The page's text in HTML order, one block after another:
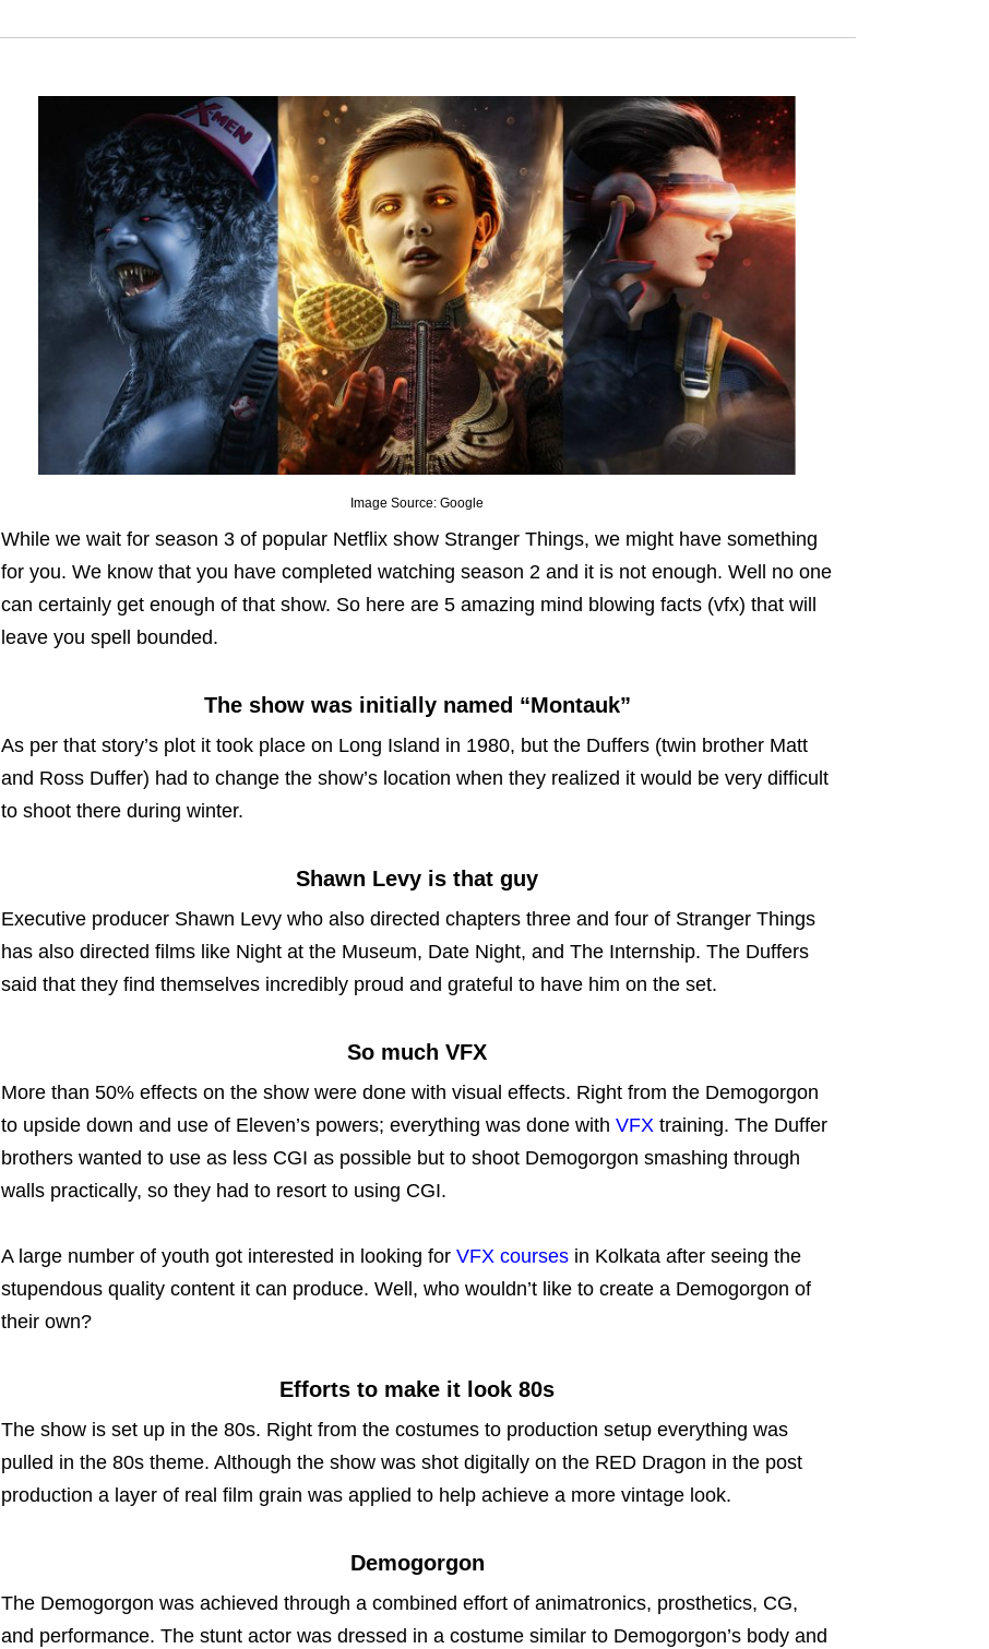
Image Source: Google
While we wait for season 3 of popular Netflix show Stranger Things, we might have something
for you. We know that you have completed watching season 2 and it is not enough. Well no one
can certainly get enough of that show. So here are 5 amazing mind blowing facts (vfx) that will
leave you spell bounded.
The show was initially named “Montauk”
As per that story’s plot it took place on Long Island in 1980, but the Duffers (twin brother Matt
and Ross Duffer) had to change the show’s location when they realized it would be very difficult
to shoot there during winter.
Shawn Levy is that guy
Executive producer Shawn Levy who also directed chapters three and four of Stranger Things
has also directed films like Night at the Museum, Date Night, and The Internship. The Duffers
said that they find themselves incredibly proud and grateful to have him on the set.
So much VFX
More than 50% effects on the show were done with visual effects. Right from the Demogorgon
to upside down and use of Eleven’s powers; everything was done with VFX training. The Duffer
brothers wanted to use as less CGI as possible but to shoot Demogorgon smashing through
walls practically, so they had to resort to using CGI.
A large number of youth got interested in looking for VFX coursesin Kolkata after seeing the
stupendous quality content it can produce. Well, who wouldn’t like to create a Demogorgon of
their own?
Efforts to make it look 80s
The show is set up in the 80s. Right from the costumes to production setup everything was
pulled in the 80s theme. Although the show was shot digitally on the RED Dragon in the post
production a layer of real film grain was applied to help achieve a more vintage look.
Demogorgon
The Demogorgon was achieved through a combined effort of animatronics, prosthetics, CG,
and performance. The stunt actor was dressed in a costume similar to Demogorgon’s body and